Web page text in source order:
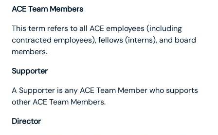
ACE Team Members
This term refers to all ACE employees (including
contracted employees), fellows (interns), and board
members.
Supporter
A Supporter is any ACE Team Member who supports
other ACE Team Members.
Director